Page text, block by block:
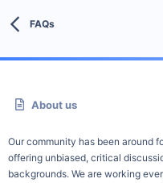
FAQs
About us
Our community has been around
offering unbiased, critical
backgrounds. We are working